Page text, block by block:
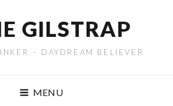
GILSTRAP
– DAYDREAM BELIEVER
MENU